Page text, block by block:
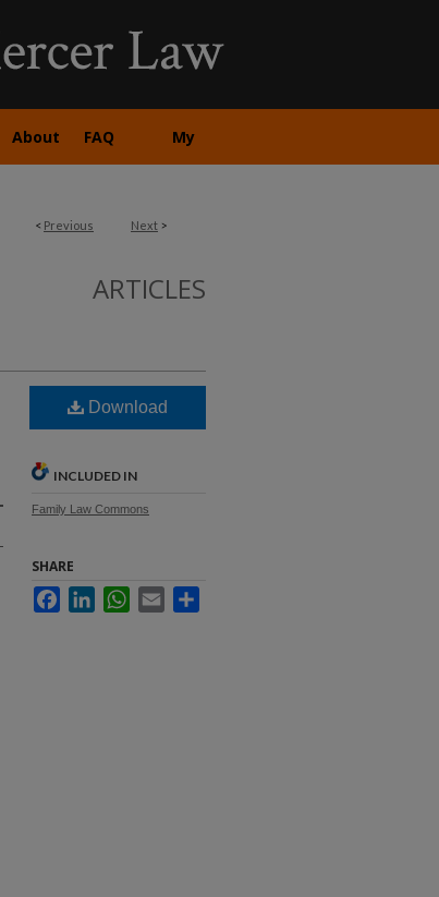
About FAQ My
< Previous Next >
ARTICLES
Download
INCLUDED IN
Family Law Commons
SHARE
FacebookLinkedInWhatsApp
Email